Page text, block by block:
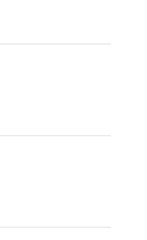
to Style